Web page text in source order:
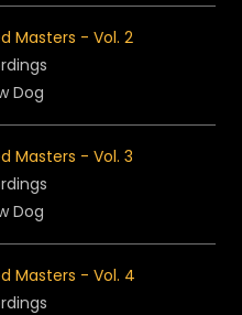
Masters - Vol. 2
Dog
Masters - Vol. 3
Dog
Masters - Vol. 4